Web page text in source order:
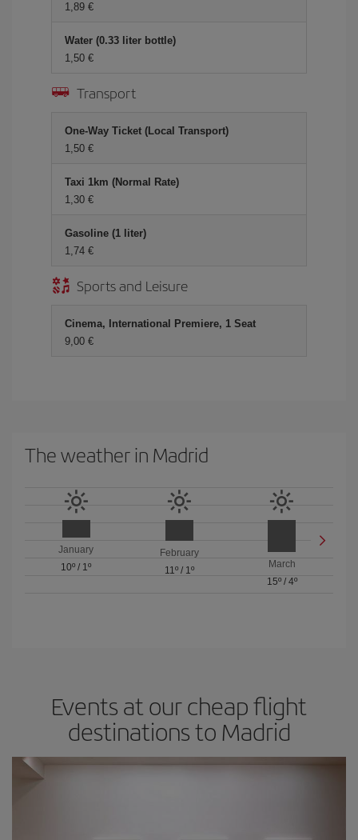
1,89 €
Water (0.33 liter bottle)
1,50 €
Transport
One-Way Ticket (Local Transport)
1,50 €
Taxi 1km (Normal Rate)
1,30 €
Gasoline (1 liter)
1,74 €
Sports and Leisure
Cinema, International Premiere, 1 Seat
9,00 €
The weather in Madrid
January
10º / 1º
February
11º/ 1º
March
15º/ 4º
Events at our cheap flight
destinations to Madrid